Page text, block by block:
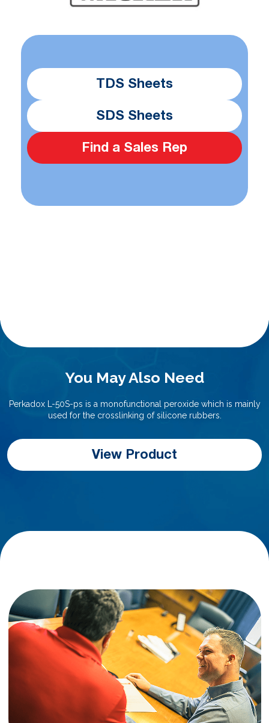
TDS Sheets
SDS Sheets
Find a Sales Rep
You May Also Need
Perkadox L-50S-ps is a monofunctional peroxide which is mainly
used for the crosslinking of silicone rubbers.
View Product